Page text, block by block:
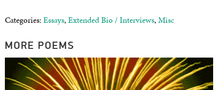
Categories: Essays, Extended Bio / Interviews, Misc
MORE POEMS